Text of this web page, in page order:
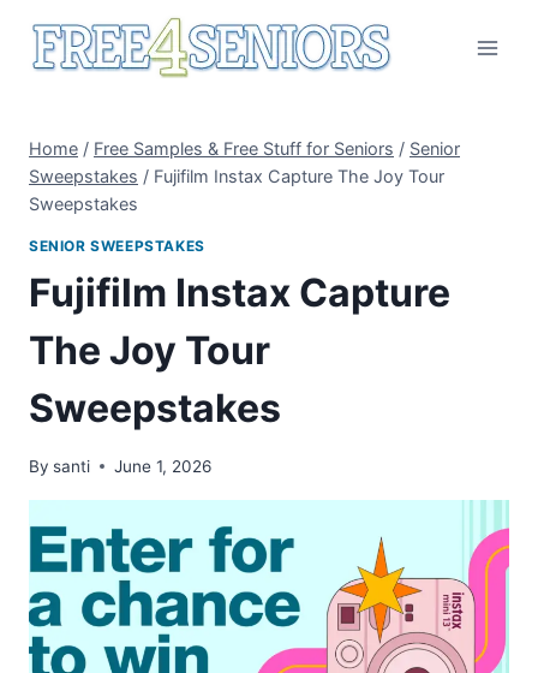
Home / Free Samples & Free Stuff for Seniors / Senior
Sweepstakes / Fujifilm Instax Capture The Joy Tour
Sweepstakes
SENIOR SWEEPSTAKES
Fujifilm Instax Capture
The Joy Tour
Sweepstakes
By santi June 1, 2026